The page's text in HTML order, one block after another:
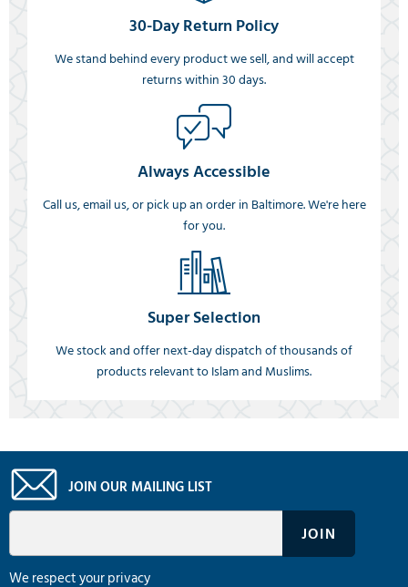
30-Day Return Policy
We stand behind every product we sell, and will accept
returns within 30 days.
Always Accessible
Call us, email us, or pick up an order in Baltimore. We're here
for you.
Super Selection
We stock and offer next-day dispatch of thousands of
products relevant to Islam and Muslims.
JOIN OUR MAILING LIST
We respect your privacy